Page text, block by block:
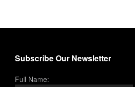
Subscribe Our Newsletter
Full Name: